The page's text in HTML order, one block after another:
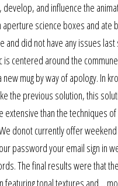
develop, and influence the
science boxes and
and did not have any issues
centered around the
mug by way of apology. In
the previous solution, this
extensive than the techniques
donot currently offer
password your email sign in
The final results were that
featuring tonal textures and…